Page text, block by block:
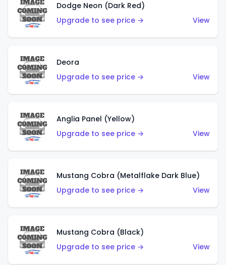
Dodge Neon (Dark Red)
Upgrade to see price →
View
Deora
Upgrade to see price →
View
Anglia Panel (Yellow)
Upgrade to see price →
View
Mustang Cobra (Metalflake Dark Blue)
Upgrade to see price →
View
Mustang Cobra (Black)
Upgrade to see price →
View